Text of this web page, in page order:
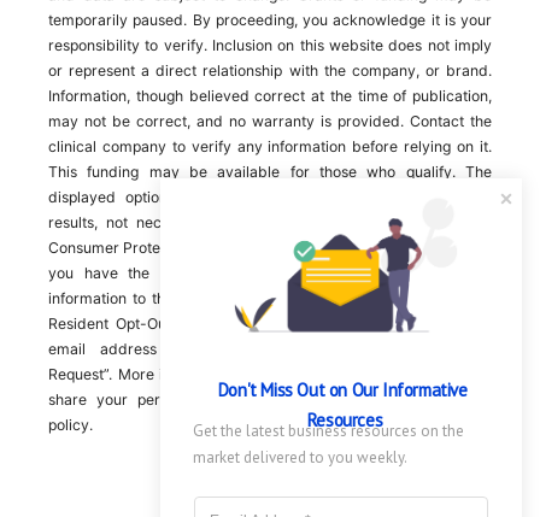
temporarily paused. By proceeding, you acknowledge it is your
responsibility to verify. Inclusion on this website does not imply
or represent a direct relationship with the company, or brand.
Information, though believed correct at the time of publication,
may not be correct, and no warranty is provided. Contact the
clinical company to verify any information before relying on it.
This funding may be available for those who qualify. The
displayed options may include sponsored or recommended
results, not necessarily based on your preferences.California
Consumer Protection Act (CCPA). If you are a California resident,
you have the right to direct us to not sell your personal
information to third parties by Contacting us with a “California
Resident Opt-Out Request” with the message along with your
email address simply label “California Resident Opt-Out
Request”. More information about what we collect and how we
share your personal information is available in our privacy
policy.
Don't Miss Out on Our Informative
Resources
Get the latest business resources on the
market delivered to you weekly.